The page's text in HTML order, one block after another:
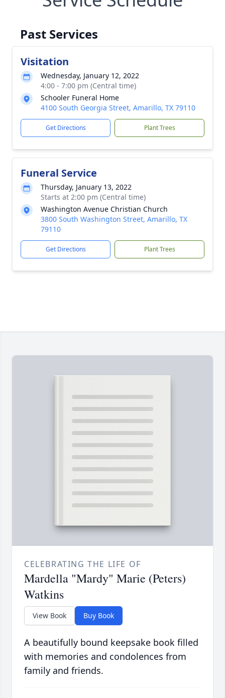
Past Services
Visitation
Wednesday, January 12, 2022
4:00 - 7:00 pm (Central time)
Schooler Funeral Home
4100 South Georgia Street, Amarillo, TX 79110
Get Directions Plant Trees
Funeral Service
Thursday, January 13, 2022
Starts at 2:00 pm (Central time)
Washington Avenue Christian Church
3800 South Washington Street, Amarillo, TX
79110
Get Directions Plant Trees
CELEBRATING THE LIFE OF
Mardella "Mardy" Marie (Peters)
Watkins
View Book Buy Book
A beautifully bound keepsake book filled
with memories and condolences from
family and friends.